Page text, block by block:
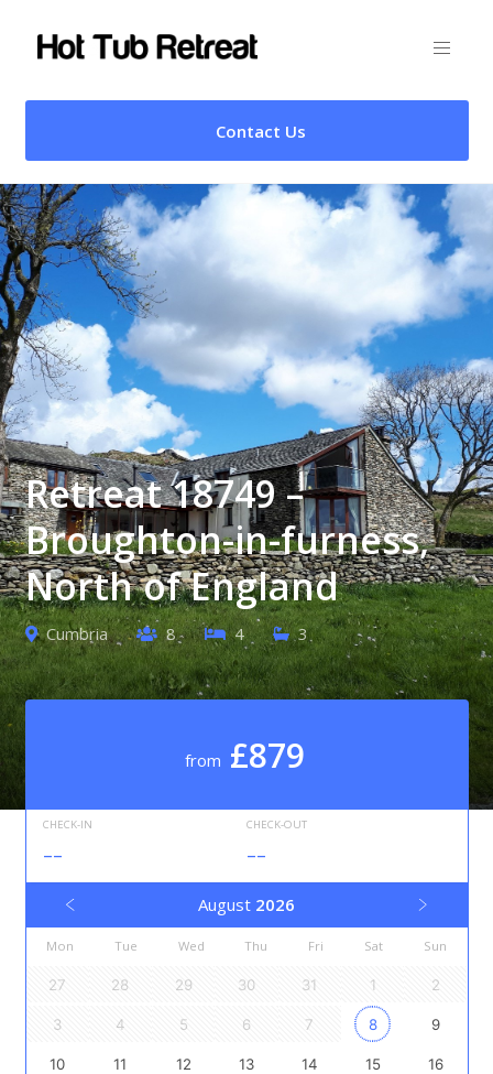
Contact Us
Retreat 18749 –
Broughton-in-furness,
North of England
Cumbria 8 4 3
from £879
CHECK-IN
--
CHECK-OUT
--
August 2026
Mon Tue Wed Thu Fri Sat Sun
27 28 29 30 31 1 2
3 4 5 6 7 8 9
10 11 12 13 14 15 16